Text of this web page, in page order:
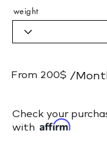
weight
From 200$ /
​Check your
with